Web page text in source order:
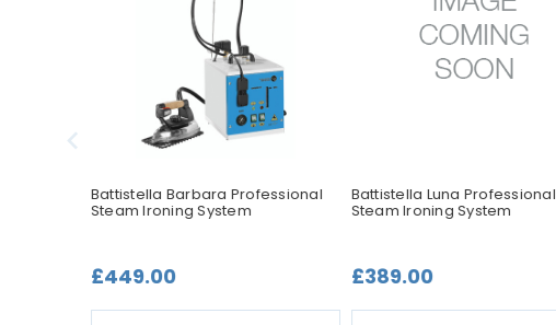
Battistella Barbara Professional
Steam Ironing System
£449.00
Battistella Luna Professional
Steam Ironing System
£389.00